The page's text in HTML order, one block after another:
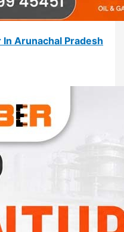
In Arunachal Pradesh